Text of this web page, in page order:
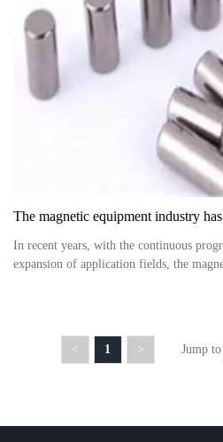
In recent years, with the continuous
expansion of application fields, the
< 1 > Jump to